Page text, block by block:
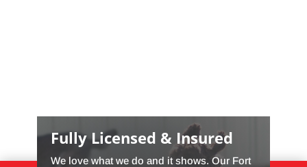
Fully Licensed & Insured
We love what we do and it shows. Our Fort